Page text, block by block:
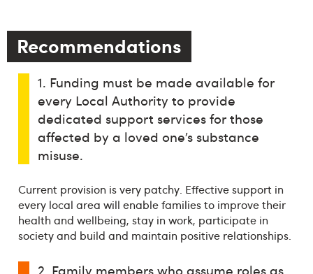
Recommendations
1. Funding must be made available for
every Local Authority to provide
dedicated support services for those
affected by a loved one’s substance
misuse.
Current provision is very patchy. Effective support in
every local area will enable families to improve their
health and wellbeing, stay in work, participate in
society and build and maintain positive relationships.
2. Family members who assume roles as